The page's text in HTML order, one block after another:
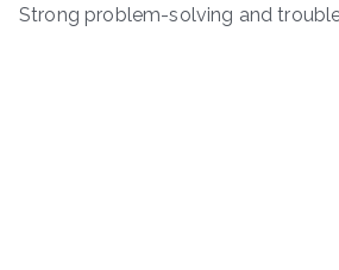
Strong problem-solving and